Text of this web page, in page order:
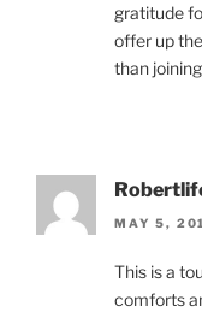
gratitude
offer up
than
MAY 5,
This is a
comforts